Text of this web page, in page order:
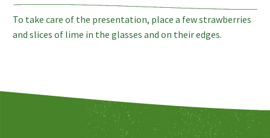
To take care of the presentation, place a few strawberries
and slices of lime in the glasses and on their edges.